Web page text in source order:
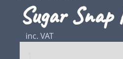
Sugar Snap
inc. VAT